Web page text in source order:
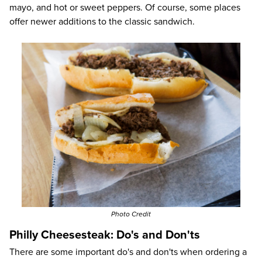
mayo, and hot or sweet peppers. Of course, some places
offer newer additions to the classic sandwich.
Photo Credit
Philly Cheesesteak: Do's and Don'ts
There are some important do's and don'ts when ordering a